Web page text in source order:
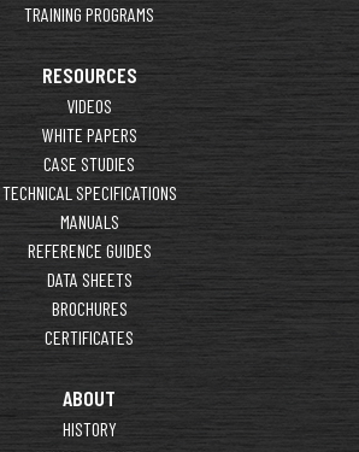
TRAINING PROGRAMS
RESOURCES
VIDEOS
WHITE PAPERS
CASE STUDIES
TECHNICAL SPECIFICATIONS
MANUALS
REFERENCE GUIDES
DATA SHEETS
BROCHURES
CERTIFICATES
ABOUT
HISTORY